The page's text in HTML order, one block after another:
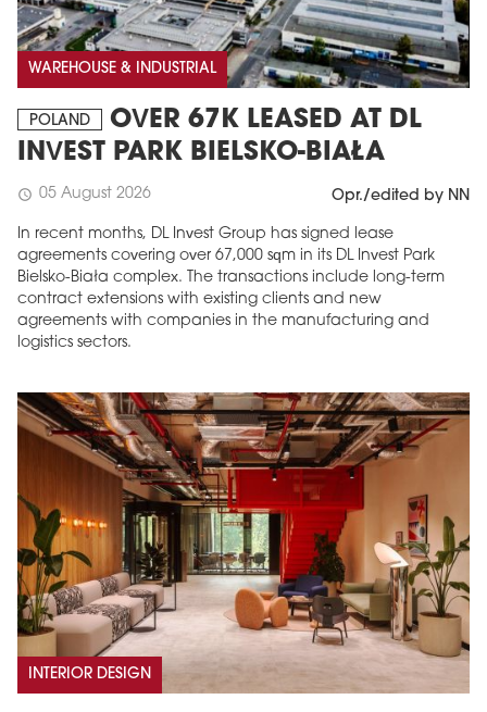
WAREHOUSE & INDUSTRIAL
POLAND
OVER 67K LEASED AT DL
INVEST PARK BIELSKO-BIAŁA
schedule 05 August 2026 Opr./edited by NN
In recent months, DL Invest Group has signed lease
agreements covering over 67,000 sqm in its DL Invest Park
Bielsko-Biała complex. The transactions include long-term
contract extensions with existing clients and new
agreements with companies in the manufacturing and
logistics sectors.
INTERIOR DESIGN